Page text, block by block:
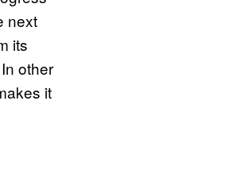
next
its
other
it